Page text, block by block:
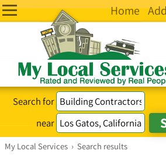
Home
Search for
near
My Local Services › Search results